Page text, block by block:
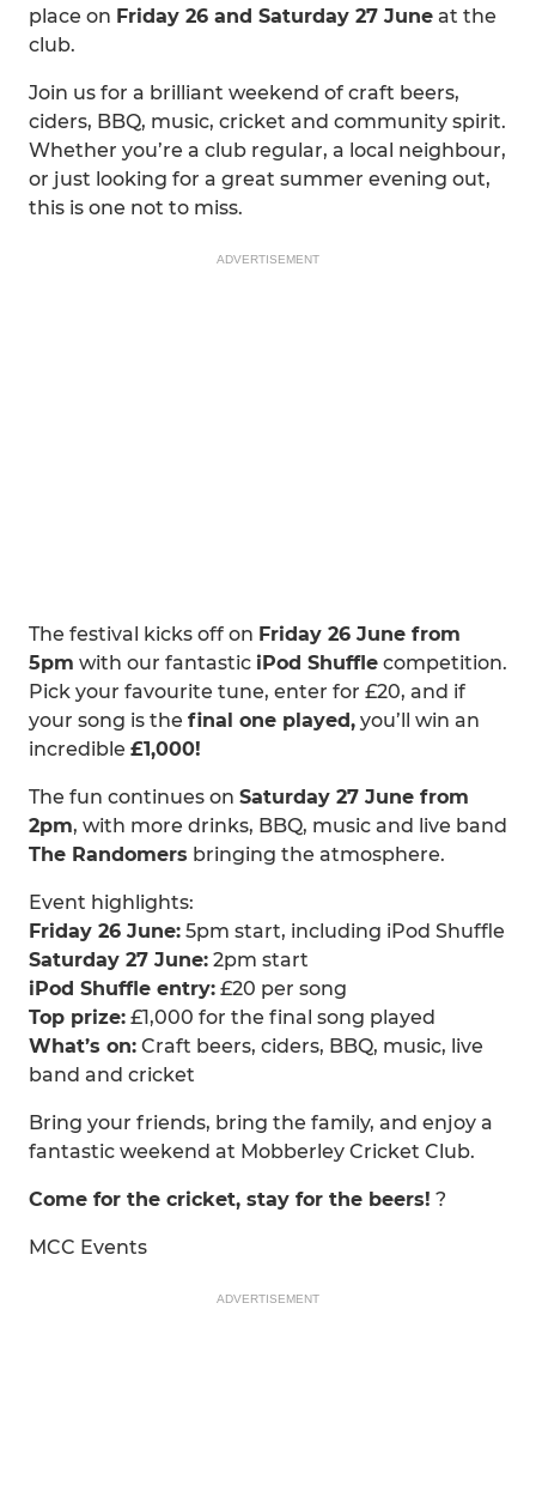
place on Friday 26 and Saturday 27 June at the
club.
Join us for a brilliant weekend of craft beers,
ciders, BBQ, music, cricket and community spirit.
Whether you’re a club regular, a local neighbour,
or just looking for a great summer evening out,
this is one not to miss.
ADVERTISEMENT
The festival kicks off on Friday 26 June from
5pm with our fantastic iPod Shuffle competition.
Pick your favourite tune, enter for £20, and if
your song is the final one played, you’ll win an
incredible £1,000!
The fun continues on Saturday 27 June from
2pm, with more drinks, BBQ, music and live band
The Randomers bringing the atmosphere.
Event highlights:
Friday 26 June: 5pm start, including iPod Shuffle
Saturday 27 June: 2pm start
iPod Shuffle entry: £20 per song
Top prize: £1,000 for the final song played
What’s on: Craft beers, ciders, BBQ, music, live
band and cricket
Bring your friends, bring the family, and enjoy a
fantastic weekend at Mobberley Cricket Club.
Come for the cricket, stay for the beers! ?
MCC Events
ADVERTISEMENT